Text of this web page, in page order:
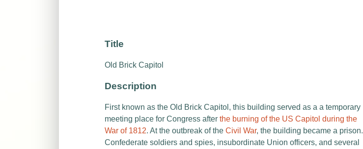
Title
Old Brick Capitol
Description
First known as the Old Brick Capitol, this building served as a a temporary
meeting place for Congress afterthe burning of the US Capitol during the
War of 1812. At the outbreak of theCivil War, the building became a prison.
Confederate soldiers and spies, insubordinate Union officers, and several